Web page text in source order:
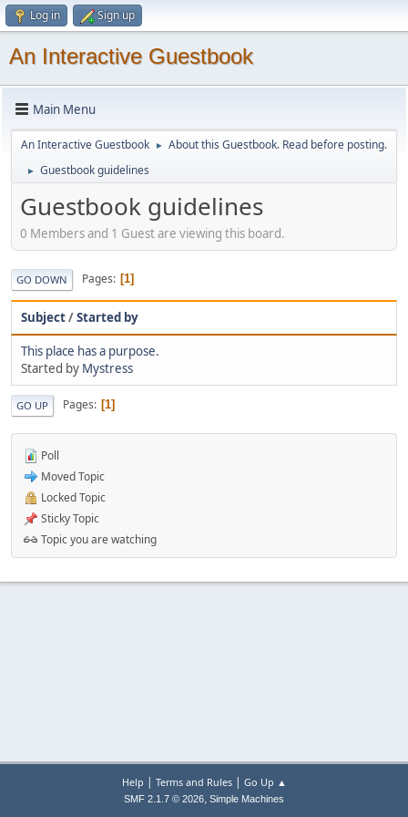
Log in Sign up
An Interactive Guestbook
Main Menu
An Interactive Guestbook ► About this Guestbook. Read before posting.
► Guestbook guidelines
Guestbook guidelines
0 Members and 1 Guest are viewing this board.
GO DOWN Pages 1
Subject/Started by
This place has a purpose.
Started by Mystress
GO UP Pages 1
Poll
Moved Topic
Locked Topic
Sticky Topic
Topic you are watching
Help | Terms and Rules| Go Up ▲
SMF 2.1.7 © 2026, Simple Machines